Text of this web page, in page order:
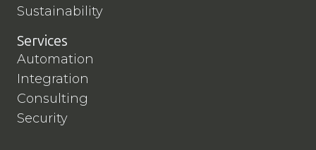
Sustainability
Services
Automation
Integration
Consulting
Security